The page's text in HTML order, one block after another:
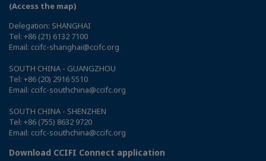
(Access the map)
Delegation: SHANGHAI
Tel: +86 (21) 6132 7100
Email: ccifc-shanghai@ccifc.org
SOUTH CHINA - GUANGZHOU
Tel: +86 (20) 2916 5510
Email: ccifc-southchina@ccifc.org
SOUTH CHINA - SHENZHEN
Tel: +86 (755) 8632 9720
Email: ccifc-southchina@ccifc.org
Download CCIFI Connect application